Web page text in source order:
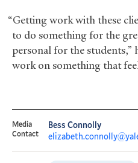
“Getting work with these
to do something for the
personal for the students,”
work on something that
Media
Contact
Bess Connolly